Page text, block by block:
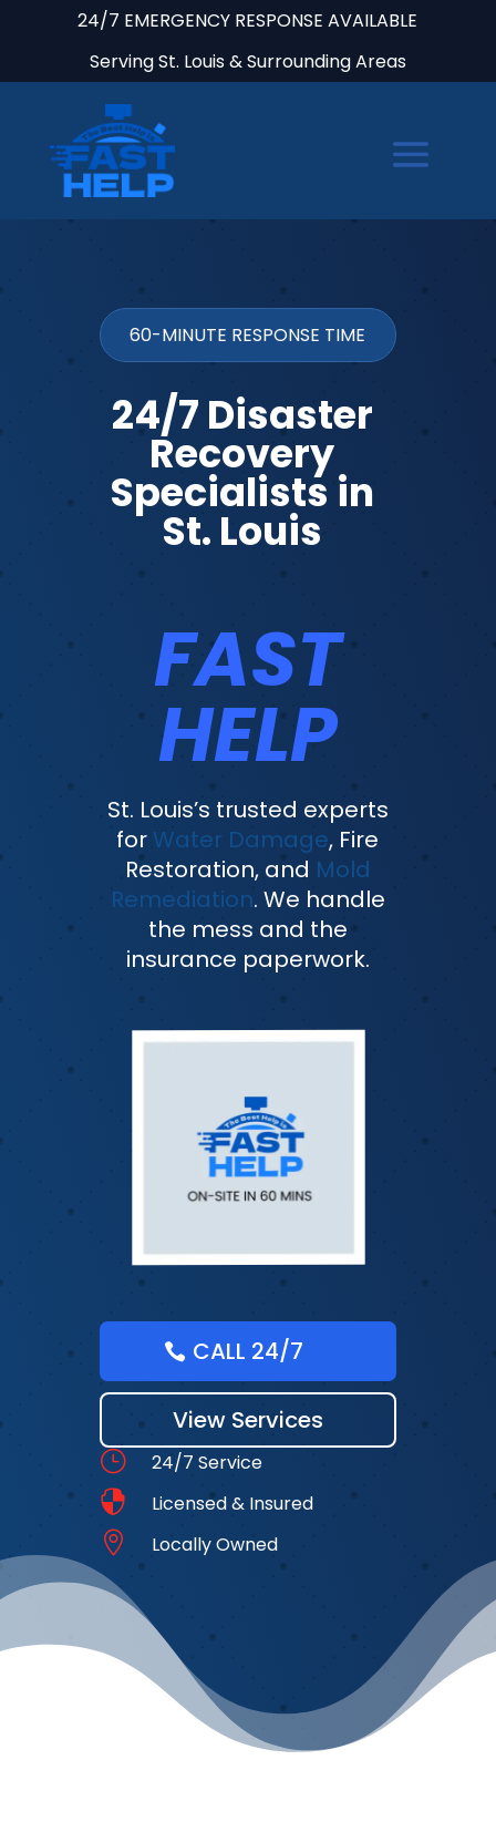
24/7 EMERGENCY RESPONSE AVAILABLE
Serving St. Louis & Surrounding Areas
60-MINUTE RESPONSE TIME
24/7 Disaster
Recovery
Specialists in
St. Louis
FAST
HELP
St. Louis’s trusted experts
for Water Damage, Fire
Restoration, and Mold
Remediation. We handle
the mess and the
insurance paperwork.
CALL 24/7
View Services
} 24/7 Service
 Licensed & Insured
 Locally Owned